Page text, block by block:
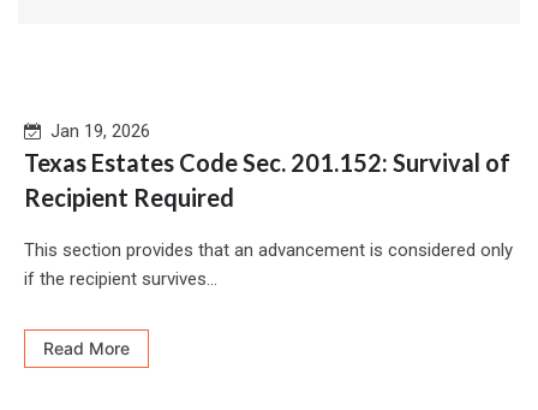
Jan 19, 2026
Texas Estates Code Sec. 201.152: Survival of
Recipient Required
This section provides that an advancement is considered only
if the recipient survives...
Read More